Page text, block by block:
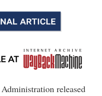
released